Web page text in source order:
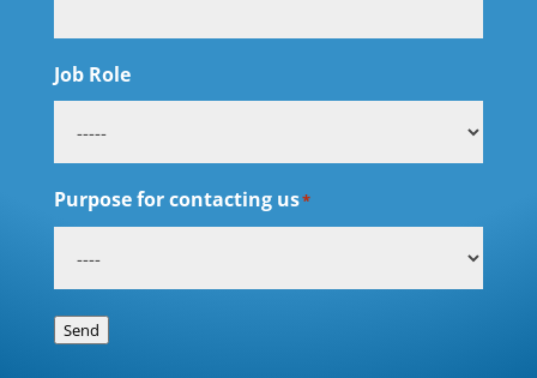
Job Role
Purpose for contacting us*
Send